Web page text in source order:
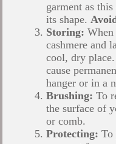
garment as
its shape.
Storing:
cashmere and
cool, dry
cause
hanger or in a
Brushing: To
the surface of
or comb.
Protecting: To